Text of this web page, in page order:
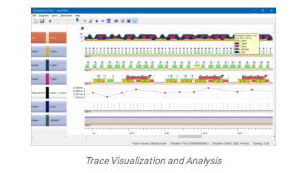
Trace Visualization and Analysis